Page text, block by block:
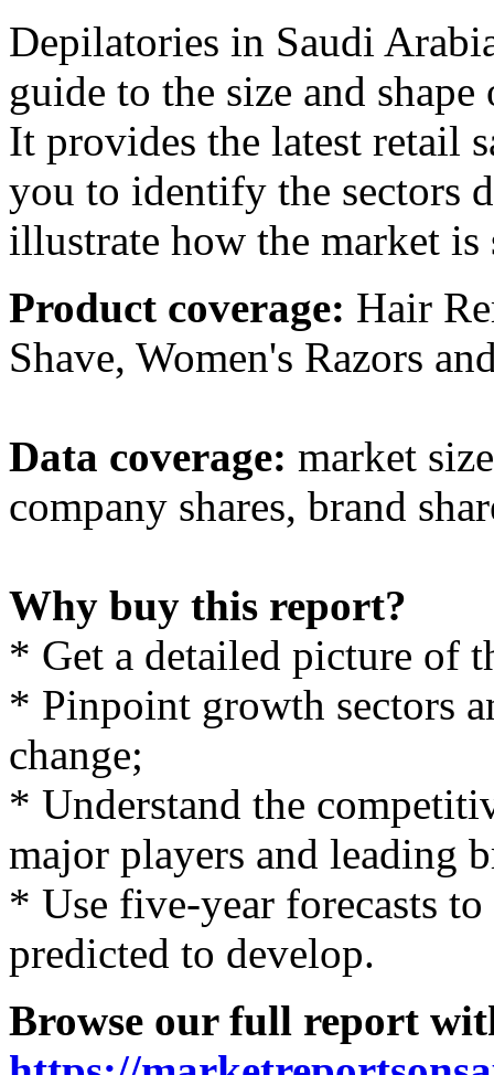
Depilatories in Saudi
guide to the size and
It provides the latest retail
you to identify the sectors
illustrate how the market is
Product coverage: Hair
Shave, Women's Razors
Data coverage: market
company shares, brand
Why buy this report?
* Get a detailed picture of
* Pinpoint growth sectors
change;
* Understand the
major players and leading
* Use five-year forecasts to
predicted to develop.
Browse our full report